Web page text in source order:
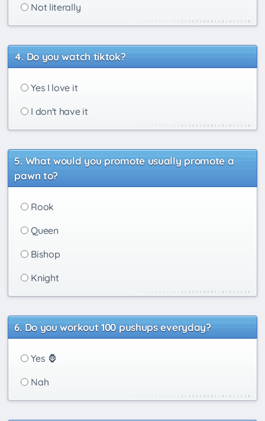
Not literally
Do you watch tiktok?
Yes I love it
I don't have it
What would you promote usually promote a
pawn to?
Rook
Queen
Bishop
Knight
Do you workout 100 pushups everyday?
Yes 🦍
Nah